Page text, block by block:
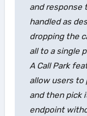
and response
handled as
dropping the
all to a single
A Call Park
allow users to
and then pick
endpoint